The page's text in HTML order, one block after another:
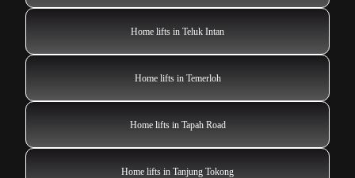
Home lifts in Teluk Intan
Home lifts in Temerloh
Home lifts in Tapah Road
Home lifts in Tanjung Tokong